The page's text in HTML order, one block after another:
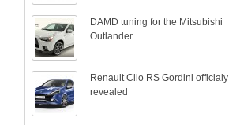
DAMD tuning for the Mitsubishi
Outlander
Renault Clio RS Gordini officialy
revealed